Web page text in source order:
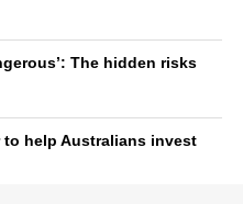
The hidden risks
help Australians invest